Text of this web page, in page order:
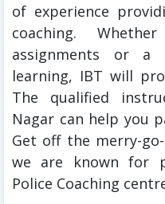
of experience
coaching.
assignments or
learning, IBT will
The qualified
Nagar can help you
Get off the merry-
we are known for
Police Coaching